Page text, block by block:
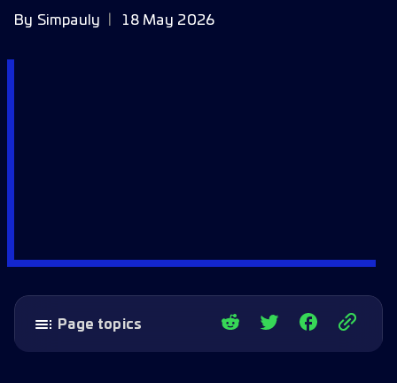
By Simpauly 18 May 2026
Page topics